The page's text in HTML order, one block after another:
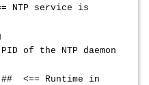
NTP service is
of the NTP daemon
<== Runtime in